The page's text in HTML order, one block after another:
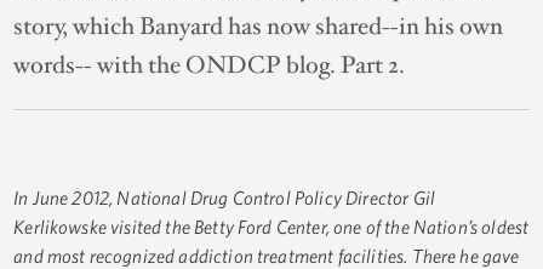
story, which Banyard has now shared--in his own
words-- with the ONDCP blog. Part 2.
In June 2012, National Drug Control Policy Director Gil
Kerlikowske visited the Betty Ford Center, one of the Nation’s oldest
and most recognized addiction treatment facilities. There he gave